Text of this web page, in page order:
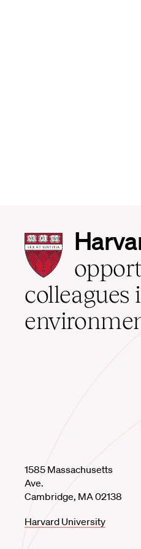
Law
School
home
colleagues
1585 Massachusetts
Ave.
Cambridge, MA 02138
Harvard University